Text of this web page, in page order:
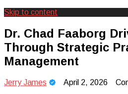
Camp
Experiences
Skip to content
Dr. Chad Faaborg
Through Strategic
Management
Jerry James April 2, 2026